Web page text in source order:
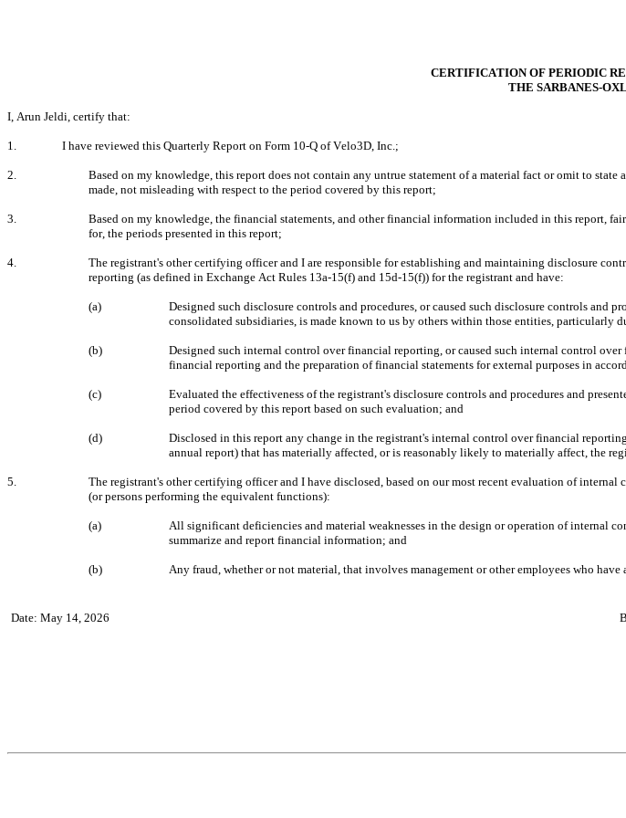
CERTIFICATION OF PERIODIC
THE SARBANES-
I, Arun Jeldi, certify that:
1. I have reviewed this Quarterly Report on Form 10-Q of Velo3D, Inc.;
2.
Based on my knowledge, this report does not contain any untrue statement of a material fact or omit to
made, not misleading with respect to the period covered by this report;
3.
Based on my knowledge, the financial statements, and other financial information included in this report,
for, the periods presented in this report;
4.
The registrant's other certifying officer and I are responsible for establishing and maintaining disclosure
reporting (as defined in Exchange Act Rules 13a-15(f) and 15d-15(f)) for the registrant and have:
(a)
Designed such disclosure controls and procedures, or caused such disclosure controls
consolidated subsidiaries, is made known to us by others within those entities, particularly
(b)
Designed such internal control over financial reporting, or caused such internal control
financial reporting and the preparation of financial statements for external purposes in
(c)
Evaluated the effectiveness of the registrant's disclosure controls and procedures and
period covered by this report based on such evaluation; and
(d)
Disclosed in this report any change in the registrant's internal control over financial
annual report) that has materially affected, or is reasonably likely to materially affect, the
5.
The registrant's other certifying officer and I have disclosed, based on our most recent evaluation of
(or persons performing the equivalent functions):
(a)
All significant deficiencies and material weaknesses in the design or operation of internal
summarize and report financial information; and
(b) Any fraud, whether or not material, that involves management or other employees who
Date: May 14, 2026